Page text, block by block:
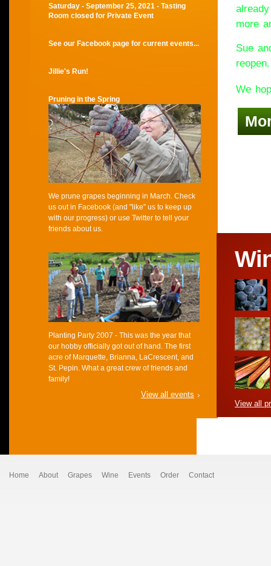
Saturday - September 25, 2021 - Tasting
Room closed for Private Event
See our Facebook page for current events...
Jillie's Run!
Pruning in the Spring
We prune grapes beginning in March. Check
us out in Facebook (and "like" us to keep up
with our progress) or use Twitter to tell your
friends about us.
Planting Party 2007 - This was the year that
our hobby officially got out of hand. The first
acre of Marquette, Brianna, LaCrescent, and
St. Pepin. What a great crew of friends and
family!
View all events
more
Sue
reopen.
We
View all
Home About Grapes Wine Events Order Contact